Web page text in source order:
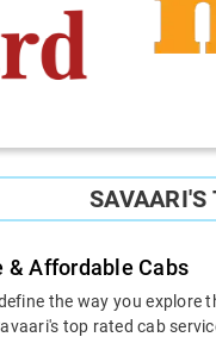
SAVAARI'S
& Affordable Cabs
the way you
top rated cab